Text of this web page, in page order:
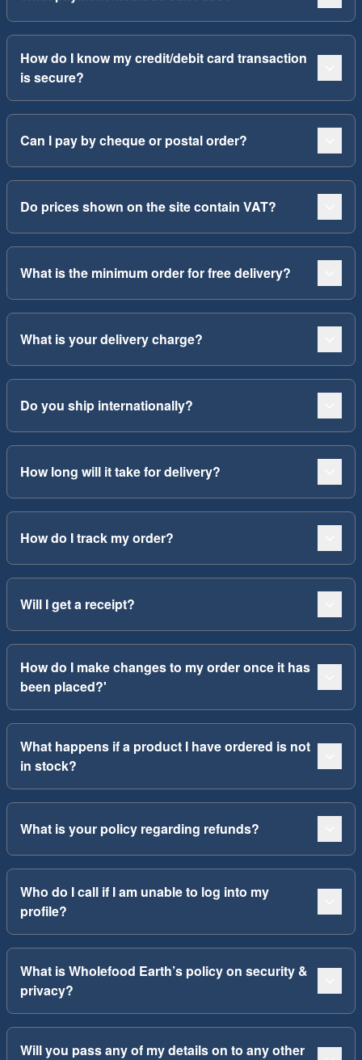
How do I know my credit/debit card transaction
is secure?
Can I pay by cheque or postal order?
Do prices shown on the site contain VAT?
What is the minimum order for free delivery?
What is your delivery charge?
Do you ship internationally?
How long will it take for delivery?
How do I track my order?
Will I get a receipt?
How do I make changes to my order once it has
been placed?'
What happens if a product I have ordered is not
in stock?
What is your policy regarding refunds?
Who do I call if I am unable to log into my
profile?
What is Wholefood Earth’s policy on security &
privacy?
Will you pass any of my details on to any other